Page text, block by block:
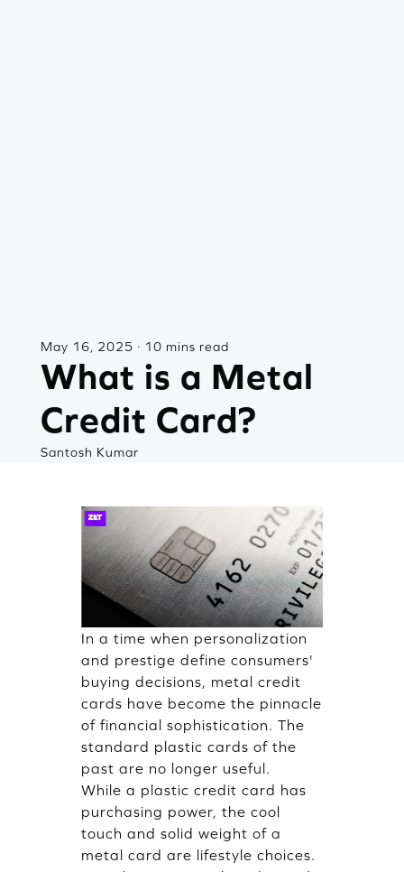
May 16, 2025 · 10 mins read
What is a Metal
Credit Card?
Santosh Kumar
In a time when personalization
and prestige define consumers'
buying decisions, metal credit
cards have become the pinnacle
of financial sophistication. The
standard plastic cards of the
past are no longer useful.
While a plastic credit card has
purchasing power, the cool
touch and solid weight of a
metal card are lifestyle choices.